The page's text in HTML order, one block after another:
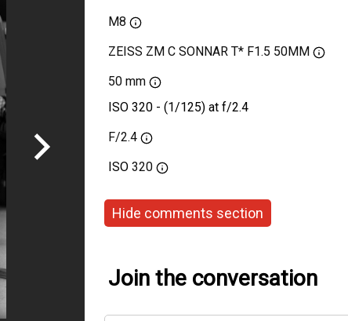
M8
ZEISS ZM C SONNAR T* F1.5 50MM
50 mm
ISO 320 - (1/125) at f/2.4
F/2.4
ISO 320
Hide comments section
Join the conversation